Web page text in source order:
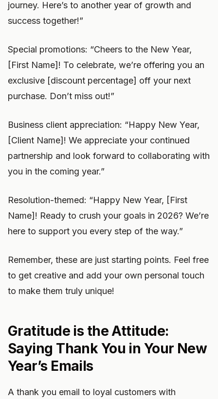
journey. Here’s to another year of growth and
success together!”
Special promotions: “Cheers to the New Year,
[First Name]! To celebrate, we’re offering you an
exclusive [discount percentage] off your next
purchase. Don’t miss out!”
Business client appreciation: “Happy New Year,
[Client Name]! We appreciate your continued
partnership and look forward to collaborating with
you in the coming year.”
Resolution-themed: “Happy New Year, [First
Name]! Ready to crush your goals in 2026? We’re
here to support you every step of the way.”
Remember, these are just starting points. Feel free
to get creative and add your own personal touch
to make them truly unique!
Gratitude is the Attitude:
Saying Thank You in Your New
Year’s Emails
A thank you email to loyal customers with